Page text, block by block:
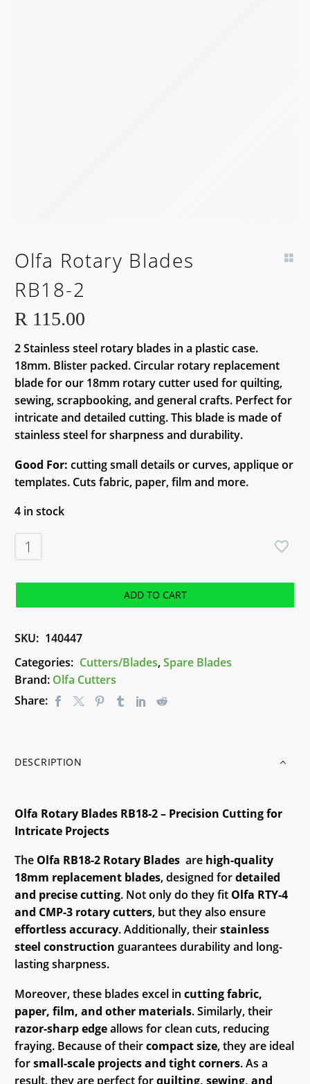
Olfa Rotary Blades
RB18-2
R 115.00
2 Stainless steel rotary blades in a plastic case.
18mm. Blister packed. Circular rotary replacement
blade for our 18mm rotary cutter used for quilting,
sewing, scrapbooking, and general crafts. Perfect for
intricate and detailed cutting. This blade is made of
stainless steel for sharpness and durability.
Good For: cutting small details or curves, applique or
templates. Cuts fabric, paper, film and more.
4 in stock
Olfa
Rotary
2
ADD TO CART
SKU: 140447
Categories: Cutters/Blades,Spare Blades
Brand: Olfa Cutters
Share:
DESCRIPTION
Olfa Rotary Blades RB18-2 – Precision Cutting for
Intricate Projects
The Olfa RB18-2 Rotary Blades are high-quality
18mm replacement blades, designed fordetailed
and precise cutting. Not only do they fit Olfa RTY-4
and CMP-3 rotary cutters, but they also ensure
effortless accuracy. Additionally, theirstainless
steel construction guarantees durability and long-
lasting sharpness.
Moreover, these blades excel in cutting fabric,
paper, film, and other materials. Similarly, their
razor-sharp edgeallows for clean cuts, reducing
fraying. Because of theircompact size, they are ideal
forsmall-scale projects and tight corners. As a
result, they are perfect forquilting, sewing, and